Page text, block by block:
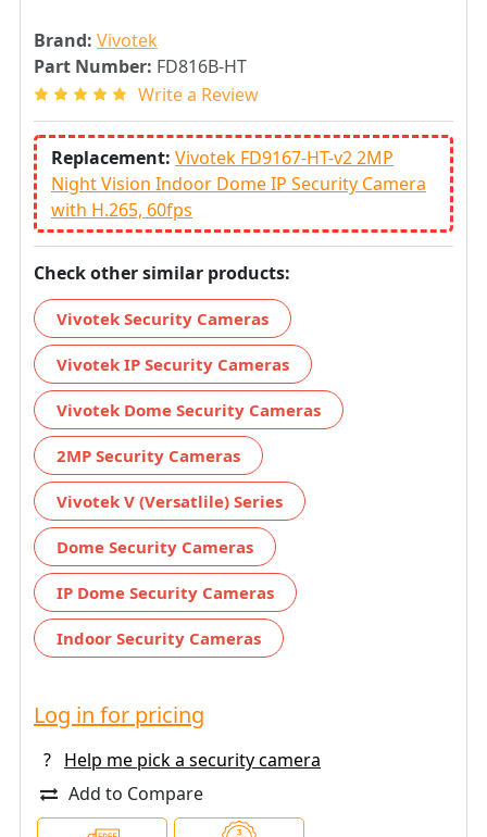
Brand: Vivotek
Part Number: FD816B-HT
Write a Review
Replacement: Vivotek FD9167-HT-v2 2MP
Night Vision Indoor Dome IP Security Camera
with H.265, 60fps
Check other similar products:
Vivotek Security Cameras
Vivotek IP Security Cameras
Vivotek Dome Security Cameras
2MP Security Cameras
Vivotek V (Versatlile) Series
Dome Security Cameras
IP Dome Security Cameras
Indoor Security Cameras
Log in for pricing
?
Help me pick a security camera
Add to Compare